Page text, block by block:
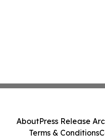
AboutPress Release
Terms & Conditions